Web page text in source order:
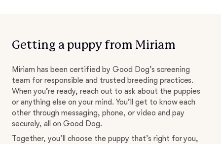
Getting a puppy from Miriam
Miriam has been certified by Good Dog’s screening
team for responsible and trusted breeding practices.
When you’re ready, reach out to ask about the puppies
or anything else on your mind. You’ll get to know each
other through messaging, phone, or video and pay
securely, all on Good Dog.
Together, you’ll choose the puppy that’s right for you,